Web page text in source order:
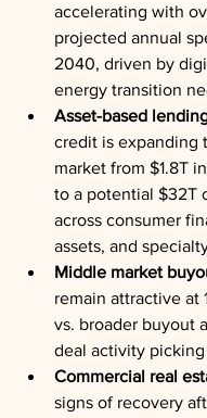
accelerating with
projected annual
2040, driven by
energy transition
Asset-based
credit is expanding
market from $1.8T
to a potential $32T
across consumer
assets, and
Middle market
remain attractive at
vs. broader buyout
deal activity picking
Commercial real
signs of recovery